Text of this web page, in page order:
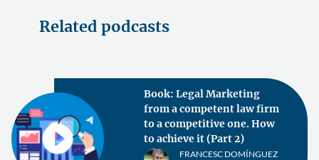
Related podcasts
Book: Legal Marketing
from a competent law firm
to a competitive one. How
to achieve it (Part 2)
FRANCESC DOMÍNGUEZ